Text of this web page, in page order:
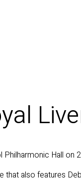
Hall
also features